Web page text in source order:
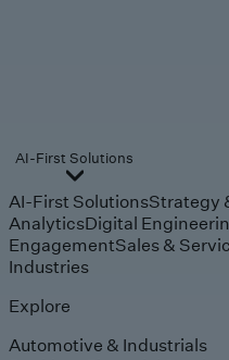
AI-First Solutions
AI-First SolutionsStrategy
AnalyticsDigital
EngagementSales &
Industries
Explore
Automotive & Industrials